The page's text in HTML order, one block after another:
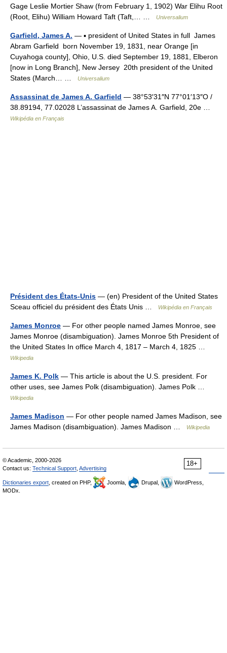
Gage Leslie Mortier Shaw (from February 1, 1902) War Elihu Root
(Root, Elihu) William Howard Taft (Taft,… …
Universalium
Garfield, James A. — ▪ president of United States in full James
Abram Garfield born November 19, 1831, near Orange [in
Cuyahoga county], Ohio, U.S. died September 19, 1881, Elberon
[now in Long Branch], New Jersey 20th president of the United
States (March… …
Universalium
Assassinat de James A. Garfield — 38°53′31″N 77°01′13″O /
38.89194, 77.02028 L’assassinat de James A. Garfield, 20e …
Wikipédia en Français
Président des États-Unis — (en) President of the United States
Sceau officiel du président des États Unis …
Wikipédia en Français
James Monroe — For other people named James Monroe, see
James Monroe (disambiguation). James Monroe 5th President of
the United States In office March 4, 1817 – March 4, 1825 …
Wikipedia
James K. Polk — This article is about the U.S. president. For
other uses, see James Polk (disambiguation). James Polk …
Wikipedia
James Madison — For other people named James Madison, see
James Madison (disambiguation). James Madison …
Wikipedia
18+
© Academic, 2000-2026
Contact us: Technical Support Advertising
Dictionaries export , created on PHP, Joomla, Drupal,
WordPress,
MODx.